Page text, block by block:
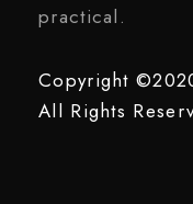
practical.
Copyright
All Rights